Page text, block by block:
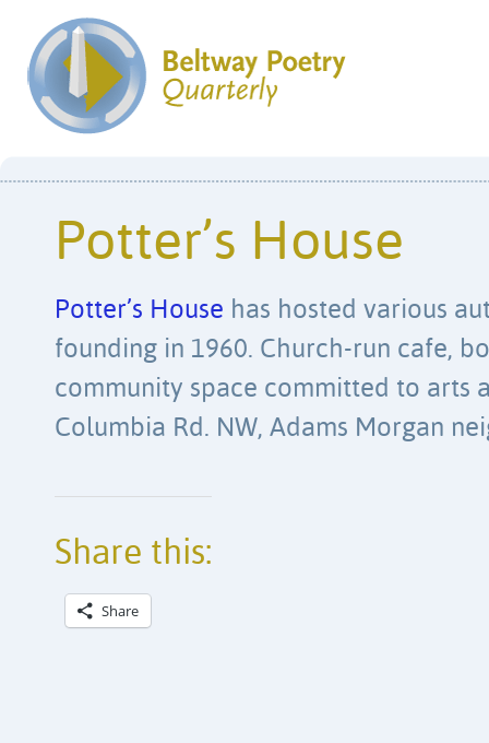
Potter’s House
Potter’s House has hosted various
founding in 1960. Church-run cafe,
community space committed to arts
Columbia Rd. NW, Adams Morgan
Share this:
Share